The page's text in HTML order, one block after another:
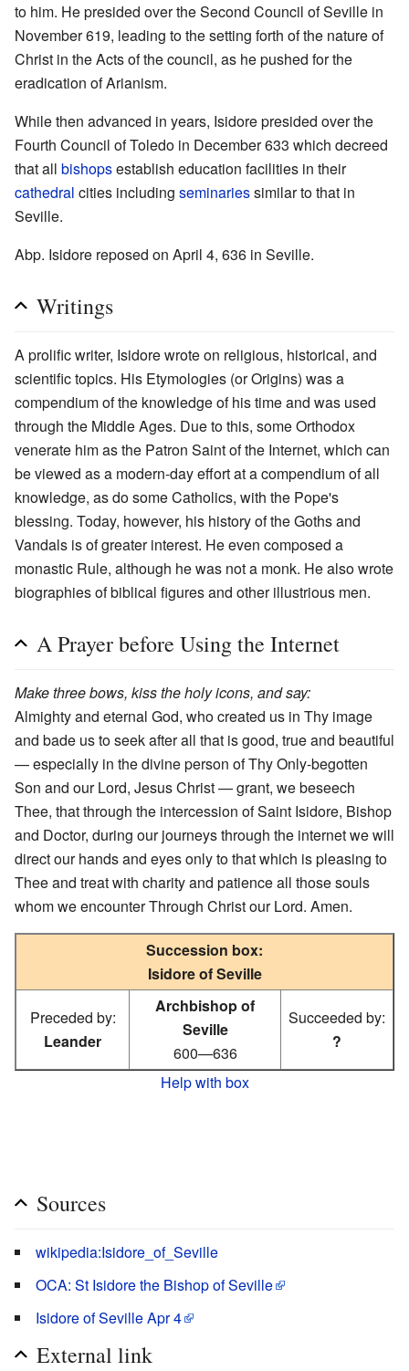
to him. He presided over the Second Council of Seville in
November 619, leading to the setting forth of the nature of
Christ in the Acts of the council, as he pushed for the
eradication of Arianism.
While then advanced in years, Isidore presided over the
Fourth Council of Toledo in December 633 which decreed
that all bishopsestablish education facilities in their
cathedral cities including seminariessimilar to that in
Seville.
Abp. Isidore reposed on April 4, 636 in Seville.
Writings
A prolific writer, Isidore wrote on religious, historical, and
scientific topics. His Etymologies (or Origins) was a
compendium of the knowledge of his time and was used
through the Middle Ages. Due to this, some Orthodox
venerate him as the Patron Saint of the Internet, which can
be viewed as a modern-day effort at a compendium of all
knowledge, as do some Catholics, with the Pope's
blessing. Today, however, his history of the Goths and
Vandals is of greater interest. He even composed a
monastic Rule, although he was not a monk. He also wrote
biographies of biblical figures and other illustrious men.
A Prayer before Using the Internet
Make three bows, kiss the holy icons, and say:
Almighty and eternal God, who created us in Thy image
and bade us to seek after all that is good, true and beautiful
— especially in the divine person of Thy Only-begotten
Son and our Lord, Jesus Christ — grant, we beseech
Thee, that through the intercession of Saint Isidore, Bishop
and Doctor, during our journeys through the internet we will
direct our hands and eyes only to that which is pleasing to
Thee and treat with charity and patience all those souls
whom we encounter Through Christ our Lord. Amen.
Succession box:
Isidore of Seville
Preceded by:
Leander
Archbishop of
Seville
600—636
Succeeded by:
?
Help with box
Sources
wikipedia:Isidore_of_Seville
OCA: St Isidore the Bishop of Seville
Isidore of Seville Apr 4
External link